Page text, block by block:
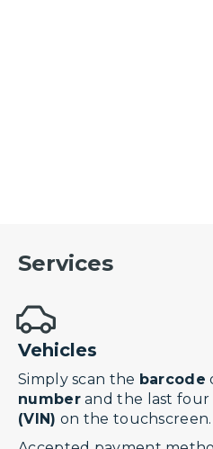
Services
Vehicles
Simply scan the barcode
numberand the last
(VIN) on the touchscreen.